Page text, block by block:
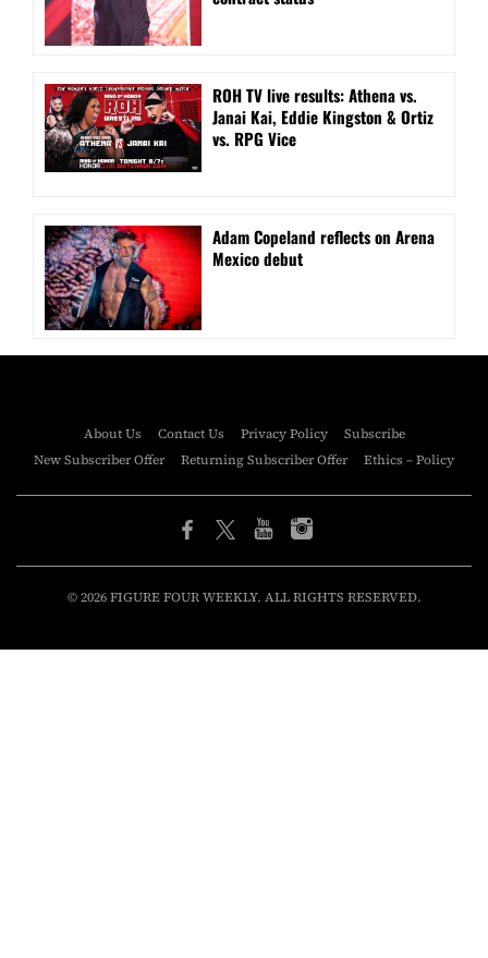
ROH TV live results: Athena vs.
Janai Kai, Eddie Kingston & Ortiz
vs. RPG Vice
Adam Copeland reflects on Arena
Mexico debut
About Us Contact Us Privacy Policy
Subscribe
New Subscriber Offer
Returning Subscriber Offer Ethics – Policy
© 2026 FIGURE FOUR WEEKLY. ALL RIGHTS RESERVED.